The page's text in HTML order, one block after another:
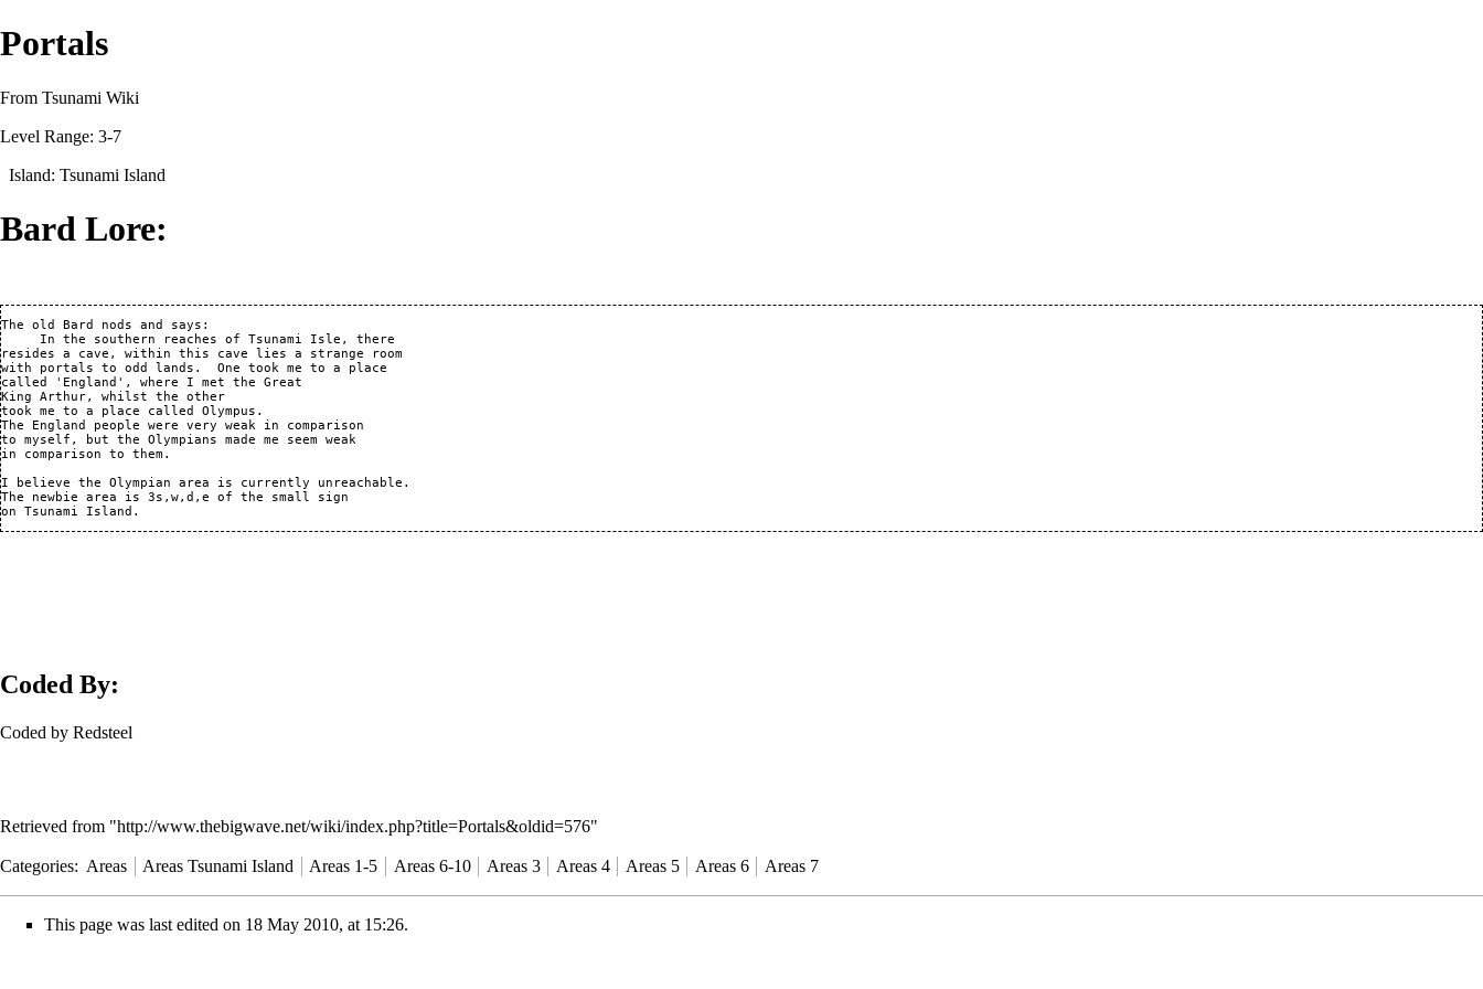
Portals
From Tsunami Wiki
Level Range: 3-7
Island: Tsunami Island
Bard Lore:
The old Bard nods and says:
     In the southern reaches of Tsunami Isle, there
resides a cave, within this cave lies a strange room
with portals to odd lands.  One took me to a place
called 'England', where I met the Great
King Arthur, whilst the other
took me to a place called Olympus.
The England people were very weak in comparison
to myself, but the Olympians made me seem weak
in comparison to them.
I believe the Olympian area is currently unreachable.
The newbie area is 3s,w,d,e of the small sign
Coded By:
Coded by Redsteel
Retrieved from "http://www.thebigwave.net/wiki/index.php?title=Portals&oldid=576"
Categories: Areas Areas Tsunami Island Areas 1-5 Areas 6-10 Areas 3 Areas 4 Areas 5 Areas 6 Areas 7
This page was last edited on 18 May 2010, at 15:26.